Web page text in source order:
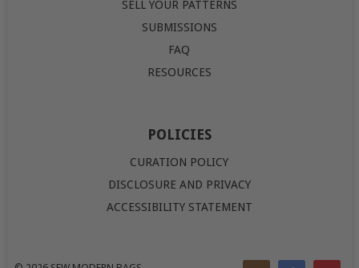
SELL YOUR PATTERNS
SUBMISSIONS
FAQ
RESOURCES
POLICIES
CURATION POLICY
DISCLOSURE AND PRIVACY
ACCESSIBILITY STATEMENT